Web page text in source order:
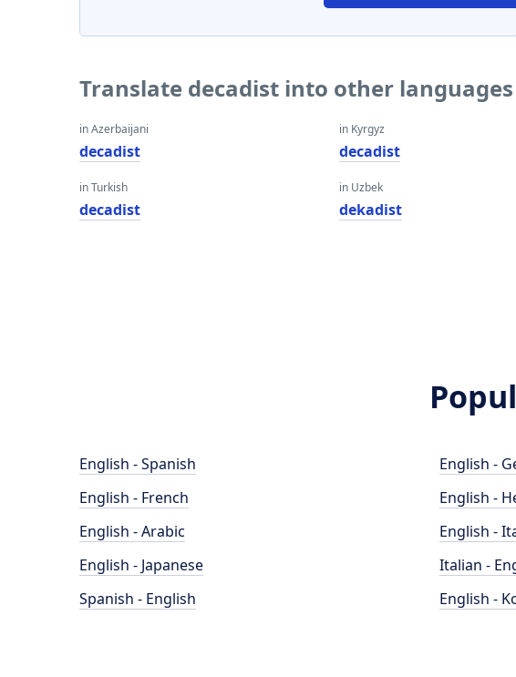
Translate decadist into other languages
in Azerbaijani
decadist
in Turkish
decadist
in Kyrgyz
decadist
in Uzbek
dekadist
English - Spanish
English - French
English - Arabic
English - Japanese
Spanish - English
English -
English -
English -
Italian -
English -